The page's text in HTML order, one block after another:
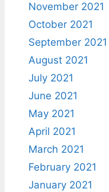
November 2021
October 2021
September 2021
August 2021
July 2021
June 2021
May 2021
April 2021
March 2021
February 2021
January 2021